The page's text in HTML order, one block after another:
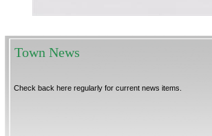
Town News
Check back here regularly for current news items.